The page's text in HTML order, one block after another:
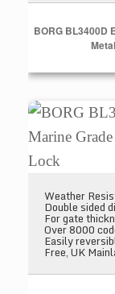
BORG BL3400D
BORG
Weather
Double sided
For gate
Over 8000
Easily
Free, UK